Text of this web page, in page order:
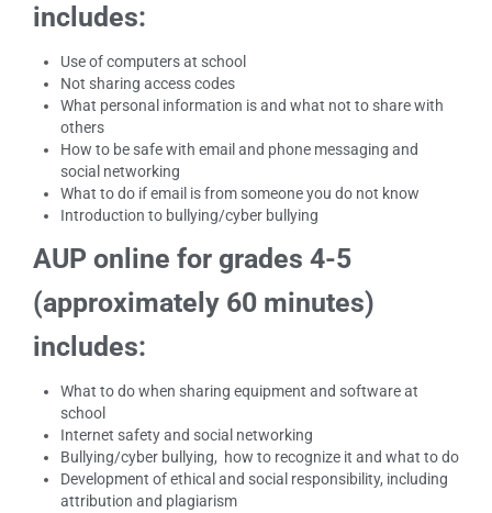
includes:
Use of computers at school
Not sharing access codes
What personal information is and what not to share with
others
How to be safe with email and phone messaging and
social networking
What to do if email is from someone you do not know
Introduction to bullying/cyber bullying
AUP online for grades 4-5
(approximately 60 minutes)
includes:
What to do when sharing equipment and software at
school
Internet safety and social networking
Bullying/cyber bullying, how to recognize it and what to do
Development of ethical and social responsibility, including
attribution and plagiarism